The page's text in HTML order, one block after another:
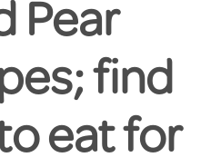
Pear
find
eat for